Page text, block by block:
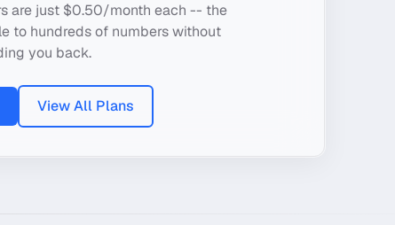
are just $0.50/month each -- the
to hundreds of numbers without
you back.
View All Plans